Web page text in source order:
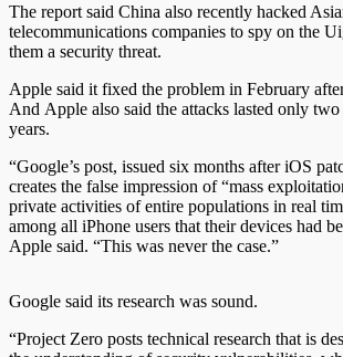
The report said China also recently hacked
telecommunications companies to spy on the
them a security threat.
Apple said it fixed the problem in February
And Apple also said the attacks lasted only
years.
“Google’s post, issued six months after iOS
creates the false impression of “mass
private activities of entire populations in real
among all iPhone users that their devices had
Apple said. “This was never the case.”
Google said its research was sound.
“Project Zero posts technical research that is